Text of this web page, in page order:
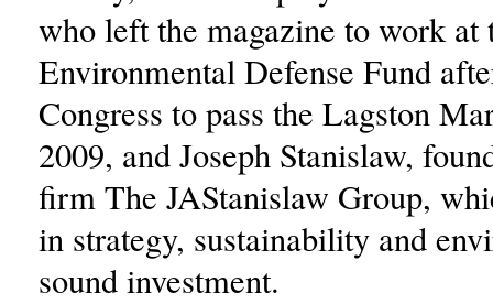
who left the magazine to work at
Environmental Defense Fund
Congress to pass the Lagston
2009, and Joseph Stanislaw,
firm The JAStanislaw Group,
in strategy, sustainability and
sound investment.